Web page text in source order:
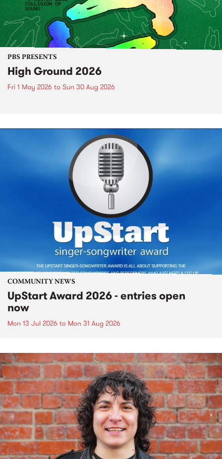
PBS PRESENTS
High Ground 2026
Fri 1 May 2026 to Sun 30 Aug 2026
COMMUNITY NEWS
UpStart Award 2026 - entries open
now
Mon 13 Jul 2026 to Mon 31 Aug 2026